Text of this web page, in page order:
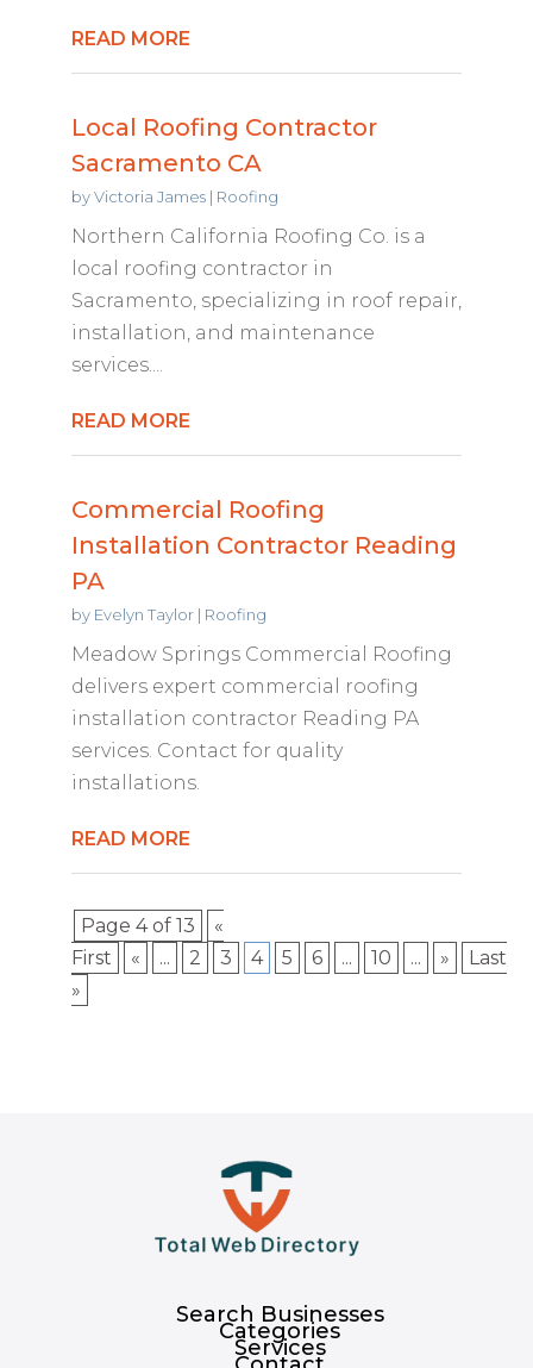
READ MORE
Local Roofing Contractor
Sacramento CA
byVictoria James| Roofing
Northern California Roofing Co. is a
local roofing contractor in
Sacramento, specializing in roof repair,
installation, and maintenance
services....
READ MORE
Commercial Roofing
Installation Contractor Reading
PA
by Evelyn Taylor| Roofing
Meadow Springs Commercial Roofing
delivers expert commercial roofing
installation contractor Reading PA
services. Contact for quality
installations.
READ MORE
Page 4 of 13
«
First
« ... 2 3 4 5 6 ... 10 ... »
Last
»
Search Businesses
Categories
Services